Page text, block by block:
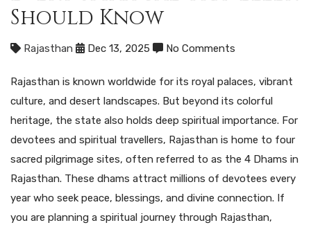
Should Know
Rajasthan Dec 13, 2025 No Comments
Rajasthan is known worldwide for its royal palaces, vibrant
culture, and desert landscapes. But beyond its colorful
heritage, the state also holds deep spiritual importance. For
devotees and spiritual travellers, Rajasthan is home to four
sacred pilgrimage sites, often referred to as the 4 Dhams in
Rajasthan. These dhams attract millions of devotees every
year who seek peace, blessings, and divine connection. If
you are planning a spiritual journey through Rajasthan,